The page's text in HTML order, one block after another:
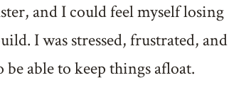
and I could feel myself losing
I was stressed, frustrated, and
able to keep things afloat.